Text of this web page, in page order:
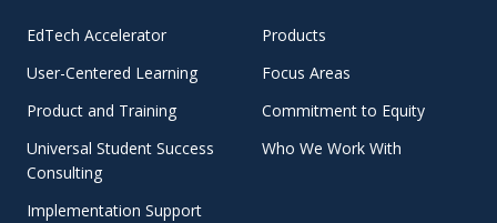
EdTech Accelerator
User-Centered Learning
Product and Training
Universal Student Success
Consulting
Implementation Support
Products
Focus Areas
Commitment to Equity
Who We Work With